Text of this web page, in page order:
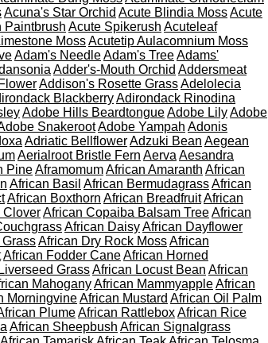
Acuna's Star Orchid Acute Blindia MossAcute
Paintbrush Acute Spikerush Acuteleaf
MossAcutetip Aulacomnium Moss
Adam's NeedleAdam's TreeAdams'
Adder's-Mouth Orchid Addersmeat
Addison's Rosette GrassAdelolecia
BlackberryAdirondack Rinodina
Adobe Hills BeardtongueAdobe LilyAdobe
SnakerootAdobe Yampah Adonis
Adriatic BellflowerAdzuki Bean Aegean
Aerialroot Bristle Fern Aerva Aesandra
PineAframomumAfrican Amaranth African
African Basil African BermudagrassAfrican
African Boxthorn African BreadfruitAfrican
CloverAfrican Copaiba Balsam TreeAfrican
African DaisyAfrican Dayflower
African Dry Rock MossAfrican
African Fodder CaneAfrican Horned
GrassAfrican Locust Bean African
MahoganyAfrican MammyappleAfrican
MorningvineAfrican Mustard African Oil Palm
PlumeAfrican RattleboxAfrican Rice
African Sheepbush African Signalgrass